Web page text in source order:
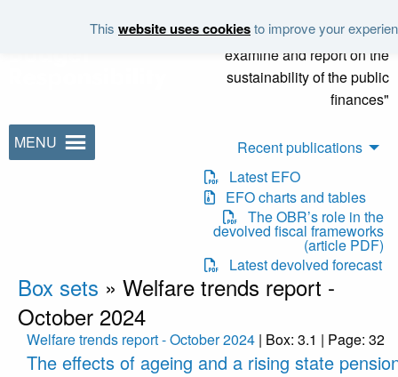
This website uses cookiesto improve your
"It is the duty of the Office to
examine and report on the
sustainability of the public
finances"
MENU
Recent publications
Latest EFO
EFO charts and tables
The OBR’s role in the
devolved fiscal frameworks
(article PDF)
Latest devolved forecast
Box sets » Welfare trends report -
October 2024
Welfare trends report - October 2024 | Box: 3.1 | Page: 32
The effects of ageing and a rising state